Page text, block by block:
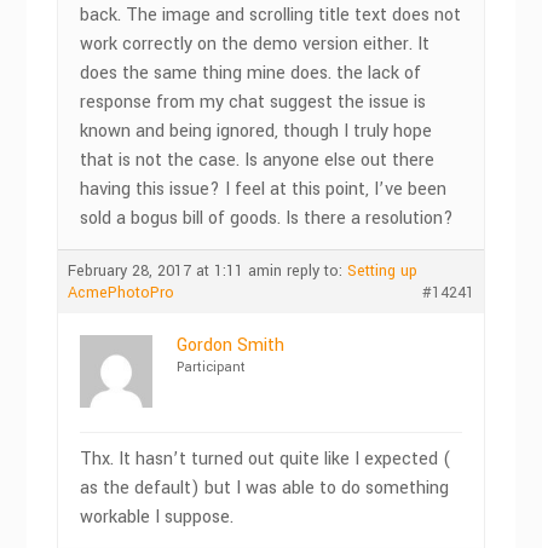
back. The image and scrolling title text does not
work correctly on the demo version either. It
does the same thing mine does. the lack of
response from my chat suggest the issue is
known and being ignored, though I truly hope
that is not the case. Is anyone else out there
having this issue? I feel at this point, I’ve been
sold a bogus bill of goods. Is there a resolution?
February 28, 2017 at 1:11 amin reply to:Setting up
AcmePhotoPro
#14241
Gordon Smith
Participant
Thx. It hasn’t turned out quite like I expected (
as the default) but I was able to do something
workable I suppose.